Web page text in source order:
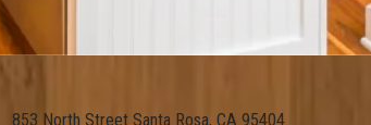
853 North Street Santa Rosa, CA 95404